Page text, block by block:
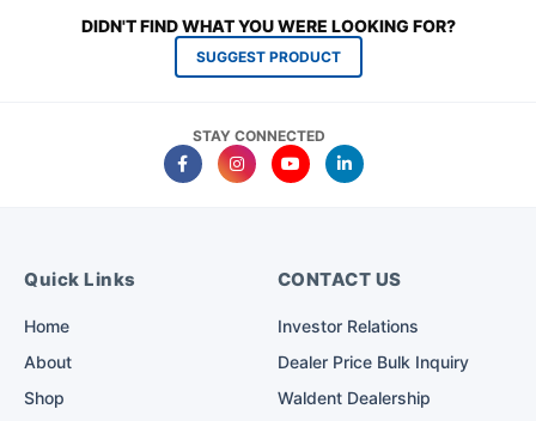
DIDN'T FIND WHAT YOU WERE LOOKING FOR?
SUGGEST PRODUCT
STAY CONNECTED
Quick Links
Home
About
Shop
CONTACT US
Investor Relations
Dealer Price Bulk Inquiry
Waldent Dealership